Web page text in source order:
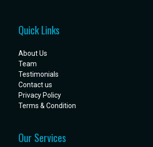
Quick Links
About Us
Team
Testimonials
Contact us
Privacy Policy
Terms & Condition
Our Services